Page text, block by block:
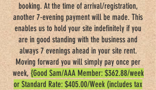
booking. At the time of arrival/registration,
another 7-evening payment will be made. This
enables us to hold your site indefinitely if you
are in good standing with the business and
always 7 evenings ahead in your site rent.
Moving forward you will simply pay once per
week,{Good Sam/AAA Member: $362.88/week
or Standard Rate: $405.00/Week (includes tax